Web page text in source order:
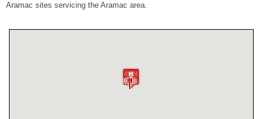
Aramac sites servicing the Aramac area.